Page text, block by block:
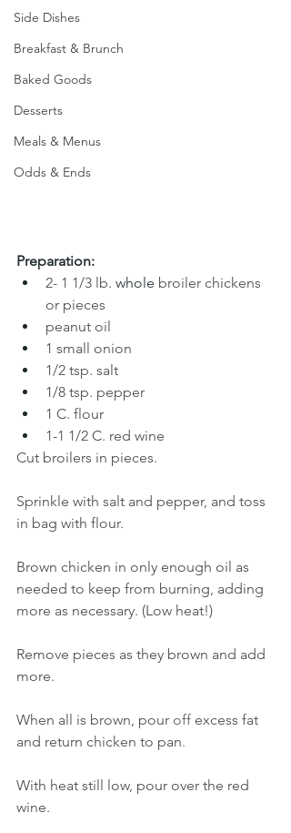
Side Dishes
Breakfast & Brunch
Baked Goods
Desserts
Meals & Menus
Odds & Ends
Preparation:
2- 1 1/3 lb. whole broiler chickens
or pieces
peanut oil
1 small onion
1/2 tsp. salt
1/8 tsp. pepper
1 C. flour
1-1 1/2 C. red wine
Cut broilers in pieces.
Sprinkle with salt and pepper, and toss
in bag with flour.
Brown chicken in only enough oil as
needed to keep from burning, adding
more as necessary. (Low heat!)
Remove pieces as they brown and add
more.
When all is brown, pour off excess fat
and return chicken to pan.
With heat still low, pour over the red
wine.